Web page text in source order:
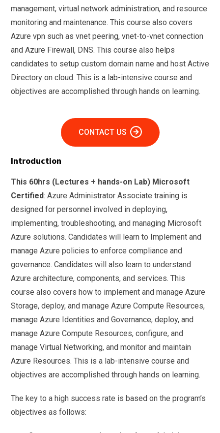
management, virtual network administration, and resource
monitoring and maintenance. This course also covers
Azure vpn such as vnet peering, vnet-to-vnet connection
and Azure Firewall, DNS. This course also helps
candidates to setup custom domain name and host Active
Directory on cloud. This is a lab-intensive course and
objectives are accomplished through hands on learning.
CONTACT US
Introduction
This 60hrs (Lectures + hands-on Lab) Microsoft
Certified: Azure Administrator Associate training is
designed for personnel involved in deploying,
implementing, troubleshooting, and managing Microsoft
Azure solutions. Candidates will learn to Implement and
manage Azure policies to enforce compliance and
governance. Candidates will also learn to understand
Azure architecture, components, and services. This
course also covers how to implement and manage Azure
Storage, deploy, and manage Azure Compute Resources,
manage Azure Identities and Governance, deploy, and
manage Azure Compute Resources, configure, and
manage Virtual Networking, and monitor and maintain
Azure Resources. This is a lab-intensive course and
objectives are accomplished through hands on learning.
The key to a high success rate is based on the program’s
objectives as follows: